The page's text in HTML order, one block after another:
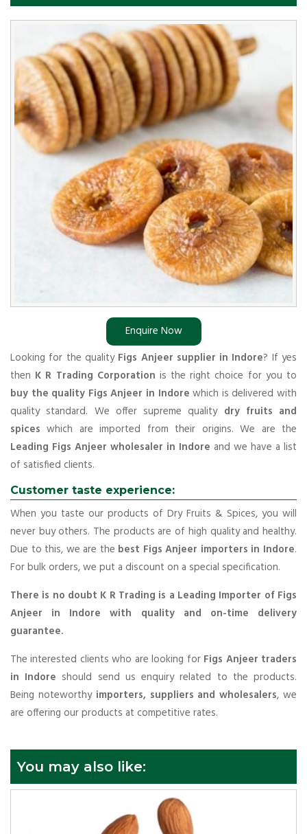
Enquire Now
Looking for the quality Figs Anjeer supplier in Indore? If yes
then K R Trading Corporation is the right choice for you to
buy the quality Figs Anjeer in Indore which is delivered with
quality standard. We offer supreme quality dry fruits and
spices which are imported from their origins. We are the
Leading Figs Anjeer wholesaler in Indore and we have a list
of satisfied clients.
Customer taste experience:
When you taste our products of Dry Fruits & Spices, you will
never buy others. The products are of high quality and healthy.
Due to this, we are the best Figs Anjeer importers in Indore.
For bulk orders, we put a discount on a special specification.
There is no doubt K R Trading is a Leading Importer of Figs
Anjeer in Indore with quality and on-time delivery
guarantee.
The interested clients who are looking for Figs Anjeer traders
in Indore should send us enquiry related to the products.
Being noteworthy importers, suppliers and wholesalers, we
are offering our products at competitive rates.
You may also like: